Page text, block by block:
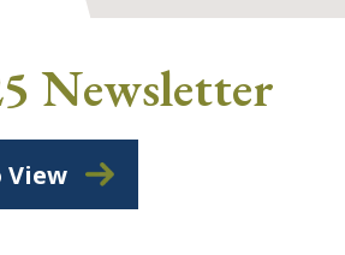
Newsletter
View